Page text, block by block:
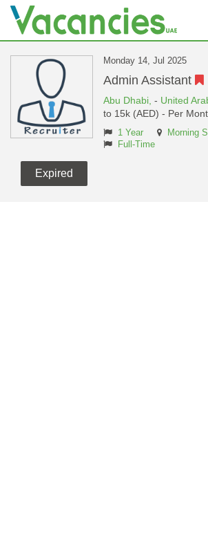
Monday 14, Jul 2025
Admin Assistant
Abu Dhabi, - United
to 15k (AED) - Per
1 Year
Morning
Full-Time
Expired